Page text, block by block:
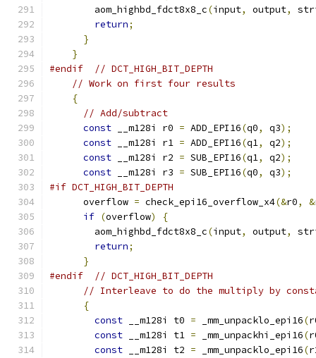
        aom_highbd_fdct8x8_c
(input, output,
return;
}
}
#endif
// DCT_HIGH_BIT_DEPTH
// Work on first four results
{
// Add/subtract
const __m128i r0 = ADD_EPI16(q0, q3);
const __m128i r1 = ADD_EPI16(q1, q2);
const __m128i r2 = SUB_EPI16(q1, q2);
const __m128i r3 = SUB_EPI16(q0, q3);
#if DCT_HIGH_BIT_DEPTH
      overflow
= check_epi16_overflow_x4(&r0, &
if (overflow)
{
        aom_highbd_fdct8x8_c
(input, output,
return;
}
#endif
// DCT_HIGH_BIT_DEPTH
// Interleave to do the multiply by
{
const __m128i t0 = _mm_unpacklo_epi16(
const __m128i t1 = _mm_unpackhi_epi16(
const __m128i t2 = _mm_unpacklo_epi16(